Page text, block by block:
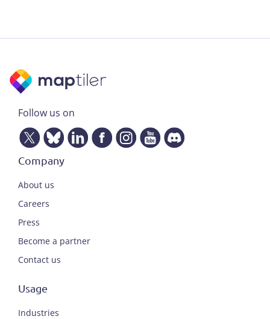
Follow us on
Company
About us
Careers
Press
Become a partner
Contact us
Usage
Industries